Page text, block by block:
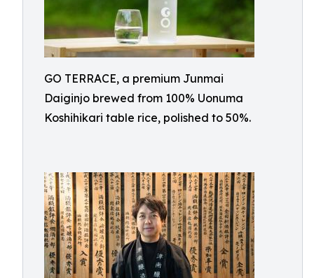
GO TERRACE, a premium Junmai
Daiginjo brewed from 100% Uonuma
Koshihikari table rice, polished to 50%.